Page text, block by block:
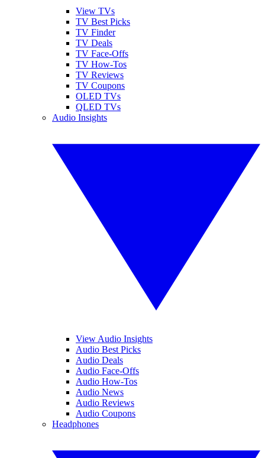
View TVs
TV Best Picks
TV Finder
TV Deals
TV Face-Offs
TV How-Tos
TV Reviews
TV Coupons
OLED TVs
QLED TVs
Audio Insights
View Audio Insights
Audio Best Picks
Audio Deals
Audio Face-Offs
Audio How-Tos
Audio News
Audio Reviews
Audio Coupons
Headphones